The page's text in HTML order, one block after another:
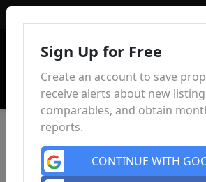
Sign Up for Free
Create an account to save
receive alerts about new
comparables, and obtain
reports.
CONTINUE WITH